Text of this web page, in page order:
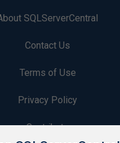
SQLServerCentral
Contact Us
Terms of Use
Privacy Policy
Contribute